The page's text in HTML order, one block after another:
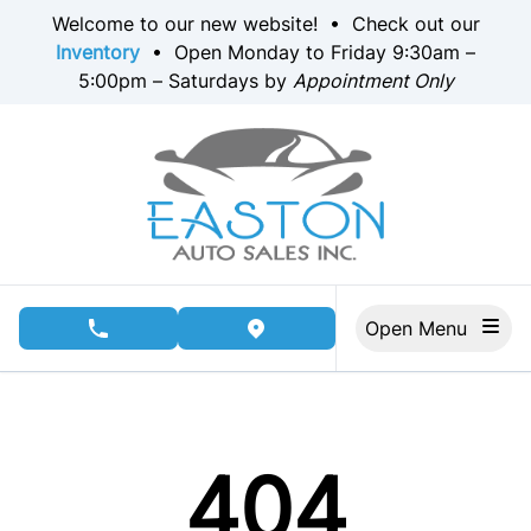
Skip to Menu
Skip to Content
Skip to Footer
Welcome to our new website! • Check out our
Inventory • Open Monday to Friday 9:30am –
5:00pm – Saturdays by Appointment Only
phone call buttonview map button
404